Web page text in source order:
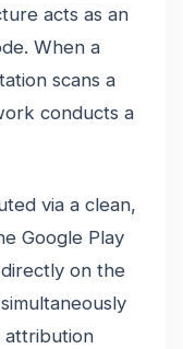
acts as an
When a
scans a
conducts a
via a clean,
Google Play
on the
attribution